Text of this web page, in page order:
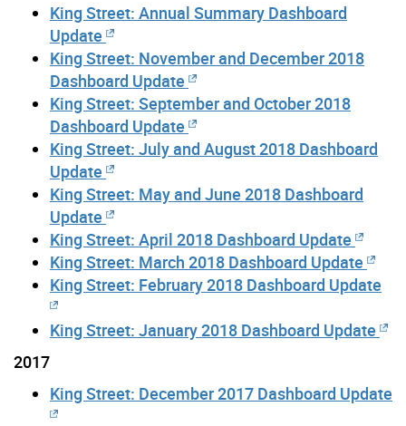
King Street: Annual Summary Dashboard
Update
King Street: November and December 2018
Dashboard Update
King Street: September and October 2018
Dashboard Update
King Street: July and August 2018 Dashboard
Update
King Street: May and June 2018 Dashboard
Update
King Street: April 2018 Dashboard Update
King Street: March 2018 Dashboard Update
King Street: February 2018 Dashboard Update
King Street: January 2018 Dashboard Update
2017
King Street: December 2017 Dashboard Update